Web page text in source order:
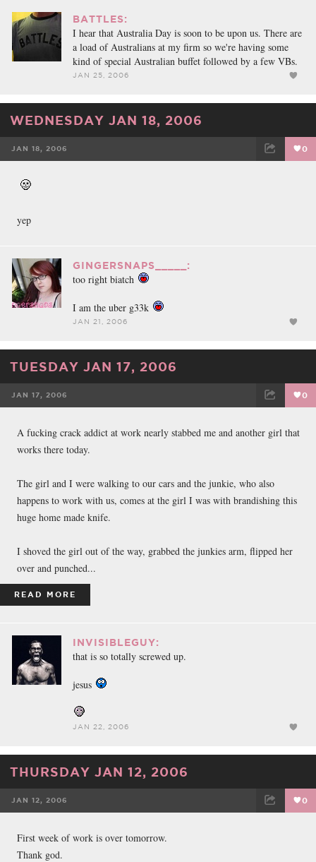
BATTLES:
I hear that Australia Day is soon to be upon us. There are
a load of Australians at my firm so we're having some
kind of special Australian buffet followed by a few VBs.
JAN 25, 2006
WEDNESDAY JAN 18, 2006
JAN 18, 2006 0
yep
GINGERSNAPS_____:
too right biatch
I am the uber g33k
JAN 21, 2006
TUESDAY JAN 17, 2006
JAN 17, 2006 0
A fucking crack addict at work nearly stabbed me and another girl that
works there today.
The girl and I were walking to our cars and the junkie, who also
happens to work with us, comes at the girl I was with brandishing this
huge home made knife.
I shoved the girl out of the way, grabbed the junkies arm, flipped her
over and punched...
READ MORE
INVISIBLEGUY:
that is so totally screwed up.
jesus
JAN 22, 2006
THURSDAY JAN 12, 2006
JAN 12, 2006 0
First week of work is over tomorrow.
Thank god.